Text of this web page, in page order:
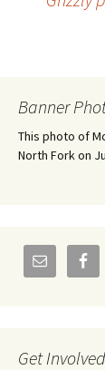
Banner
This photo of
North Fork on
Get Involved